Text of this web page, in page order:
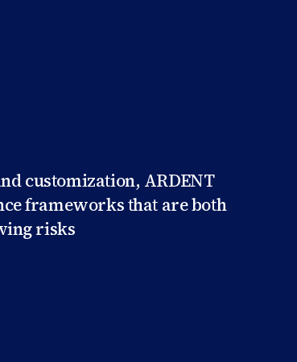
customization, ARDENT
frameworks that are both
risks